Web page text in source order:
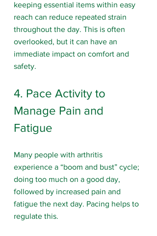
keeping essential items within easy
reach can reduce repeated strain
throughout the day. This is often
overlooked, but it can have an
immediate impact on comfort and
safety.
4. Pace Activity to
Manage Pain and
Fatigue
Many people with arthritis
experience a “boom and bust” cycle;
doing too much on a good day,
followed by increased pain and
fatigue the next day. Pacing helps to
regulate this.